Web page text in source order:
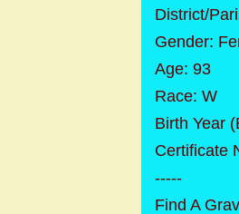
District/
Gender:
Age: 93
Race: W
Birth Year
Certificate
-----
Find A